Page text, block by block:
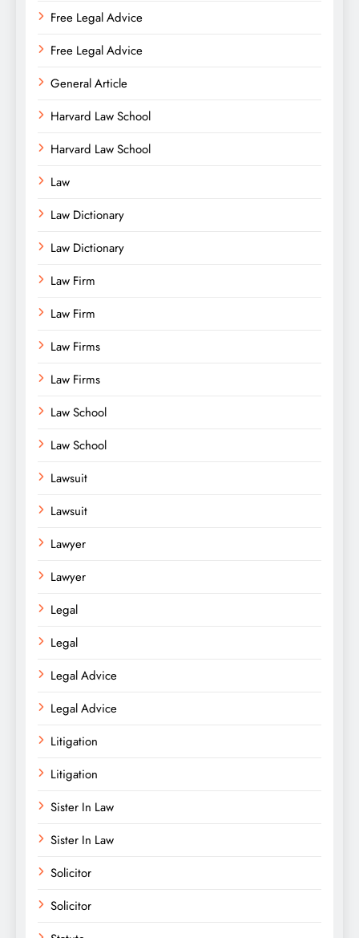
Free Legal Advice
Free Legal Advice
General Article
Harvard Law School
Harvard Law School
Law
Law Dictionary
Law Dictionary
Law Firm
Law Firm
Law Firms
Law Firms
Law School
Law School
Lawsuit
Lawsuit
Lawyer
Lawyer
Legal
Legal
Legal Advice
Legal Advice
Litigation
Litigation
Sister In Law
Sister In Law
Solicitor
Solicitor